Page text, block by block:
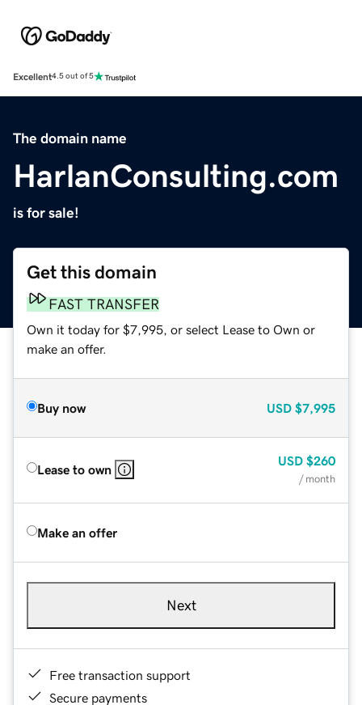
Excellent4.5 out of 5
The domain name
HarlanConsulting.com
is for sale!
Get this domain
FAST TRANSFER
Own it today for $7,995, or select Lease to Own or
make an offer.
Buy now USD $7,995
Lease to own
USD $260
/ month
Make an offer
Next
Free transaction support
Secure payments